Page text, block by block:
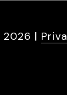
2026 |